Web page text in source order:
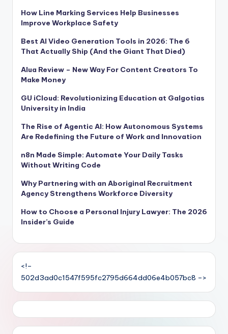
How Line Marking Services Help Businesses
Improve Workplace Safety
Best AI Video Generation Tools in 2026: The 6
That Actually Ship (And the Giant That Died)
Alua Review – New Way For Content Creators To
Make Money
GU iCloud: Revolutionizing Education at Galgotias
University in India
The Rise of Agentic AI: How Autonomous Systems
Are Redefining the Future of Work and Innovation
n8n Made Simple: Automate Your Daily Tasks
Without Writing Code
Why Partnering with an Aboriginal Recruitment
Agency Strengthens Workforce Diversity
How to Choose a Personal Injury Lawyer: The 2026
Insider’s Guide
<!–
502d3ad0c1547f595fc2795d664dd06e4b057bc8 –>